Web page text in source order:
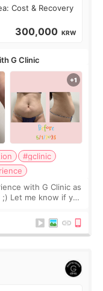
Cost & Recovery
300,000 KRW
G Clinic
#gclinic
with G Clinic as
Let me know if you